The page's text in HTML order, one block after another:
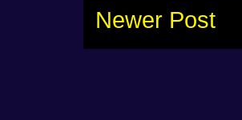
Newer Post